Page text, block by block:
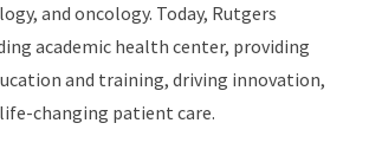
and oncology. Today, Rutgers
academic health center, providing
and training, driving innovation,
changing patient care.